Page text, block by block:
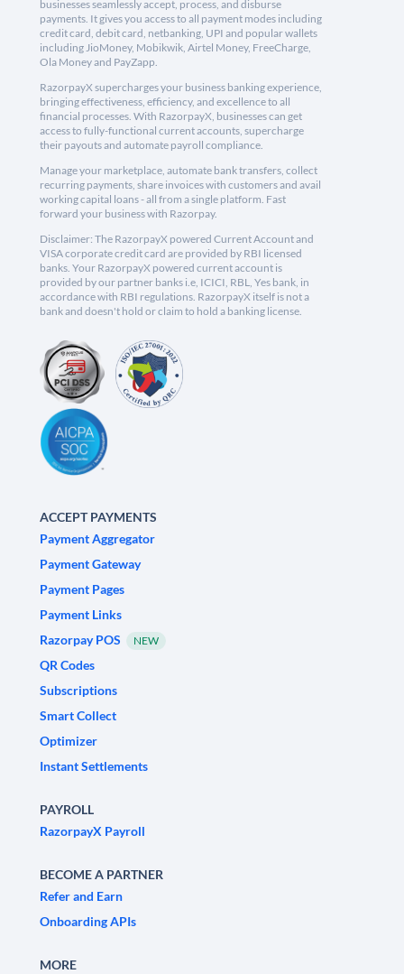
businesses seamlessly accept, process, and disburse
payments. It gives you access to all payment modes including
credit card, debit card, netbanking, UPI and popular wallets
including JioMoney, Mobikwik, Airtel Money, FreeCharge,
Ola Money and PayZapp.
RazorpayX supercharges your business banking experience,
bringing effectiveness, efficiency, and excellence to all
financial processes. With RazorpayX, businesses can get
access to fully-functional current accounts, supercharge
their payouts and automate payroll compliance.
Manage your marketplace, automate bank transfers, collect
recurring payments, share invoices with customers and avail
working capital loans - all from a single platform. Fast
forward your business with Razorpay.
Disclaimer: The RazorpayX powered Current Account and
VISA corporate credit card are provided by RBI licensed
banks. Your RazorpayX powered current account is
provided by our partner banks i.e, ICICI, RBL, Yes bank, in
accordance with RBI regulations. RazorpayX itself is not a
bank and doesn't hold or claim to hold a banking license.
ACCEPT PAYMENTS
Payment Aggregator
Payment Gateway
Payment Pages
Payment Links
Razorpay POS
NEW
QR Codes
Subscriptions
Smart Collect
Optimizer
Instant Settlements
PAYROLL
RazorpayX Payroll
BECOME A PARTNER
Refer and Earn
Onboarding APIs
MORE